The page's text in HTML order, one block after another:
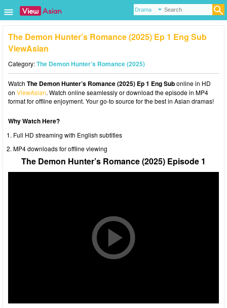
The Demon Hunter’s Romance (2025) Ep 1 Eng Sub
ViewAsian
Category:The Demon Hunter’s Romance (2025)
Watch The Demon Hunter’s Romance (2025) Ep 1 Eng Subonline in HD
on ViewAsian. Watch online seamlessly or download the episode in MP4
format for offline enjoyment. Your go-to source for the best in Asian dramas!
Why Watch Here?
Full HD streaming with English subtitles
MP4 downloads for offline viewing
The Demon Hunter’s Romance (2025) Episode 1